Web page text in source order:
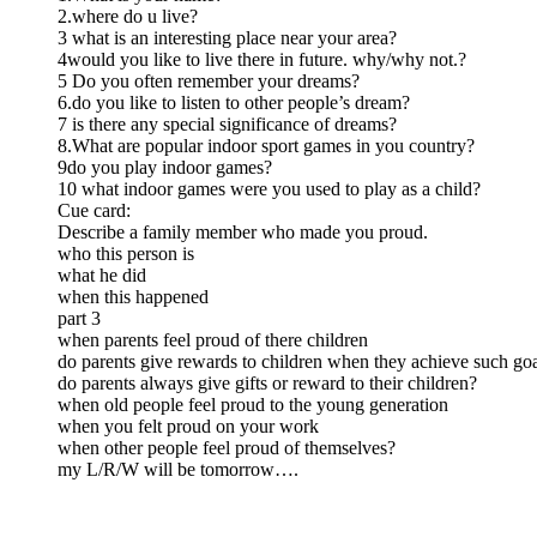
2.where do u live?
3 what is an interesting place near your area?
4would you like to live there in future. why/why not.?
5 Do you often remember your dreams?
6.do you like to listen to other people’s dream?
7 is there any special significance of dreams?
8.What are popular indoor sport games in you country?
9do you play indoor games?
10 what indoor games were you used to play as a child?
Cue card:
Describe a family member who made you proud.
who this person is
what he did
when this happened
part 3
when parents feel proud of there children
do parents give rewards to children when they achieve such
do parents always give gifts or reward to their children?
when old people feel proud to the young generation
when you felt proud on your work
when other people feel proud of themselves?
my L/R/W will be tomorrow….